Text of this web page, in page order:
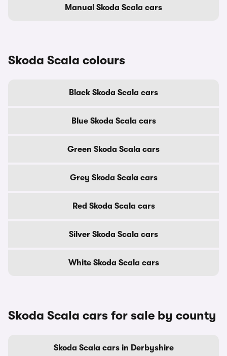
Manual Skoda Scala cars
Skoda Scala colours
Black Skoda Scala cars
Blue Skoda Scala cars
Green Skoda Scala cars
Grey Skoda Scala cars
Red Skoda Scala cars
Silver Skoda Scala cars
White Skoda Scala cars
Skoda Scala cars for sale by county
Skoda Scala cars in Derbyshire